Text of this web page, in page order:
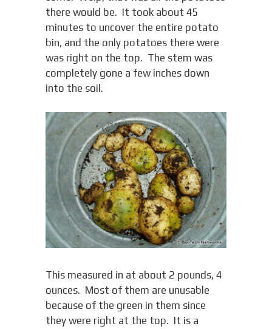
there would be. It took about 45
minutes to uncover the entire potato
bin, and the only potatoes there were
was right on the top. The stem was
completely gone a few inches down
into the soil.
This measured in at about 2 pounds, 4
ounces. Most of them are unusable
because of the green in them since
they were right at the top. It is a